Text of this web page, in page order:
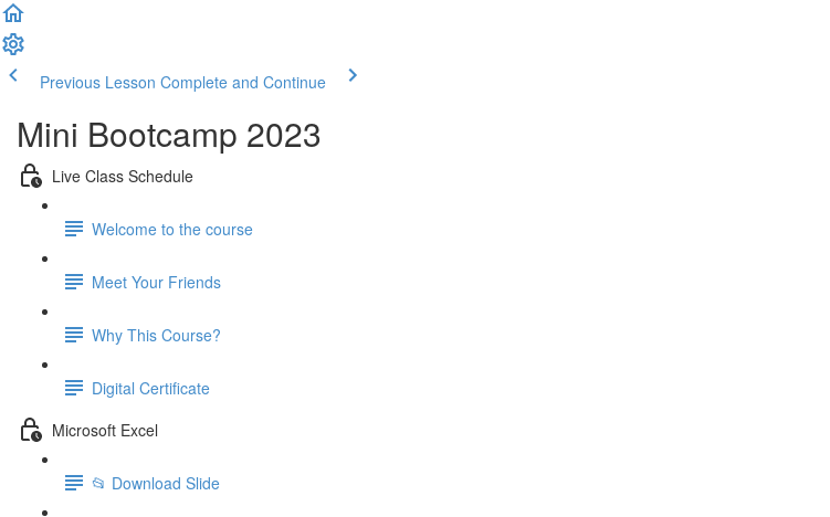
Previous Lesson Complete and Continue
Mini Bootcamp 2023
Live Class Schedule
Welcome to the course
Meet Your Friends
Why This Course?
Digital Certificate
Microsoft Excel
📂 Download Slide